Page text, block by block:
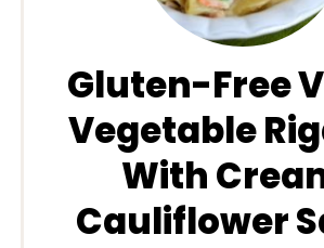
Gluten-Free
Vegetable
With
Cauliflower